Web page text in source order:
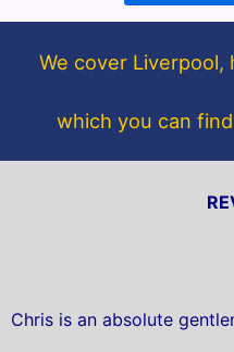
o
k
We cover Liverpool,
which you can
Chris is an absolute